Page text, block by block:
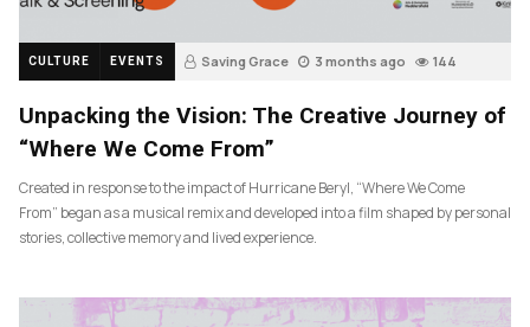
CULTURE EVENTS Saving Grace 3 months ago 144
Unpacking the Vision: The Creative Journey of
“Where We Come From”
Created in response to the impact of Hurricane Beryl, “Where We Come
From” began as a musical remix and developed into a film shaped by personal
stories, collective memory and lived experience.